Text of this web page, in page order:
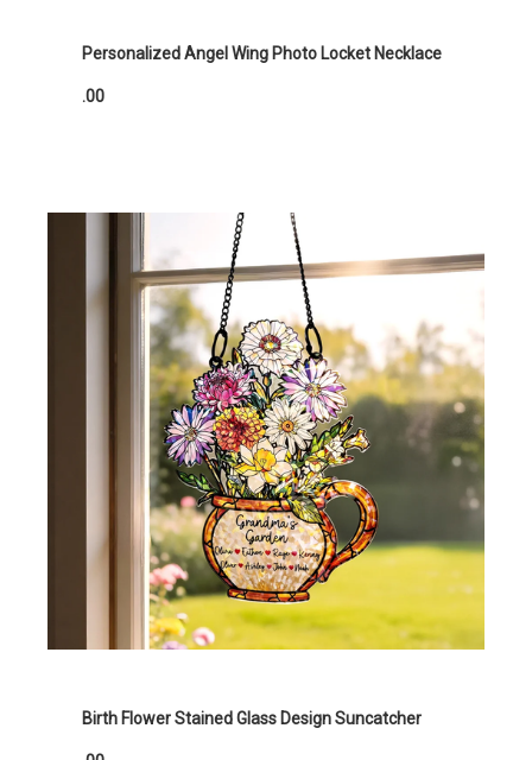
Personalized Angel Wing Photo Locket Necklace
.00
Birth Flower Stained Glass Design Suncatcher